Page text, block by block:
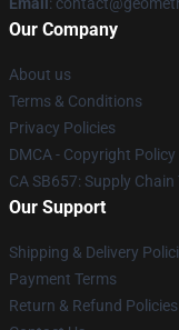
Our Company
About us
Terms & Conditions
Privacy Policies
DMCA - Copyright Policy
CA SB657: Supply
Our Support
Shipping & Delivery
Payment Terms
Return & Refund Policies